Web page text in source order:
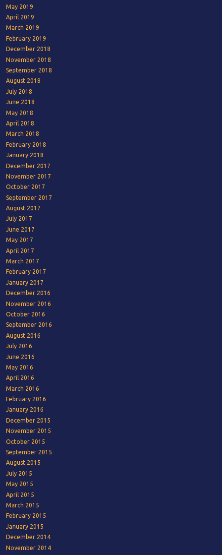
May 2019
April 2019
March 2019
February 2019
December 2018
November 2018
September 2018
August 2018
July 2018
June 2018
May 2018
April 2018
March 2018
February 2018
January 2018
December 2017
November 2017
October 2017
September 2017
August 2017
July 2017
June 2017
May 2017
April 2017
March 2017
February 2017
January 2017
December 2016
November 2016
October 2016
September 2016
August 2016
July 2016
June 2016
May 2016
April 2016
March 2016
February 2016
January 2016
December 2015
November 2015
October 2015
September 2015
August 2015
July 2015
May 2015
April 2015
March 2015
February 2015
January 2015
December 2014
November 2014